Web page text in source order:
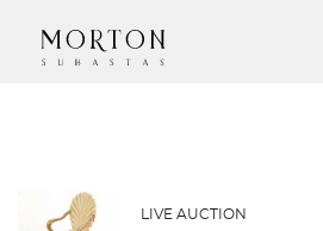
LIVE AUCTION